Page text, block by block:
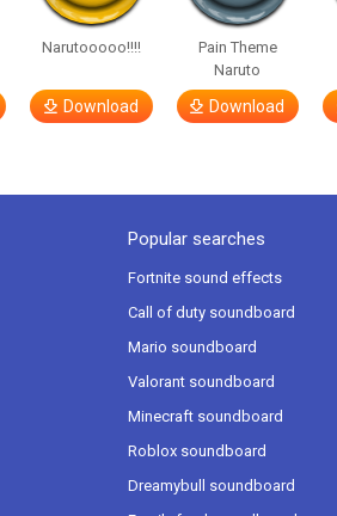
Narutooooo!!!!
Download
Pain Theme
Naruto
Download
Popular searches
Fortnite sound effects
Call of duty soundboard
Mario soundboard
Valorant soundboard
Minecraft soundboard
Roblox soundboard
Dreamybull soundboard